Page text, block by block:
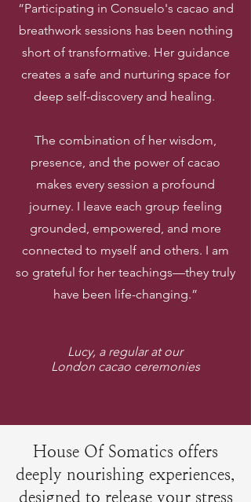
“Participating in Consuelo's cacao and
breathwork sessions has been nothing
short of transformative. Her guidance
creates a safe and nurturing space for
deep self-discovery and healing.
The combination of her wisdom,
presence, and the power of cacao
makes every session a profound
journey. I leave each group feeling
grounded, empowered, and more
connected to myself and others. I am
so grateful for her teachings—they truly
have been life-changing.”
Lucy, a regular at our
London cacao ceremonies
House Of Somatics offers
deeply nourishing experiences,
designed to release your stress